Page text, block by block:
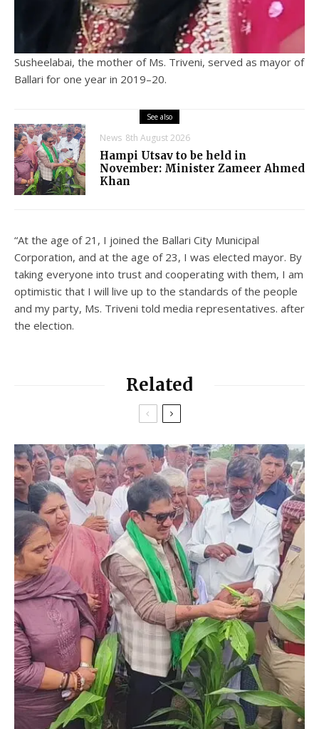
Susheelabai, the mother of Ms. Triveni, served as mayor of
Ballari for one year in 2019–20.
See also
News 8th August 2026
Hampi Utsav to be held in
November: Minister Zameer Ahmed
Khan
“At the age of 21, I joined the Ballari City Municipal
Corporation, and at the age of 23, I was elected mayor. By
taking everyone into trust and cooperating with them, I am
optimistic that I will live up to the standards of the people
and my party, Ms. Triveni told media representatives. after
the election.
Related